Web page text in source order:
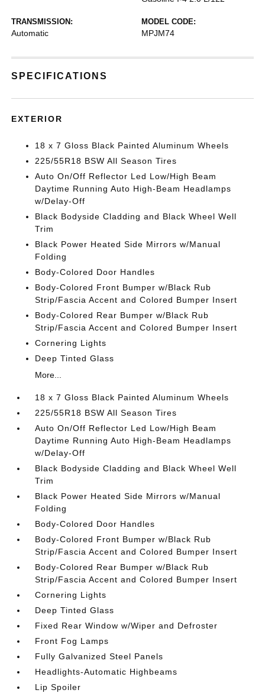
TRANSMISSION:
Automatic
MODEL CODE:
MPJM74
SPECIFICATIONS
EXTERIOR
18 x 7 Gloss Black Painted Aluminum Wheels
225/55R18 BSW All Season Tires
Auto On/Off Reflector Led Low/High Beam
Daytime Running Auto High-Beam Headlamps
w/Delay-Off
Black Bodyside Cladding and Black Wheel Well
Trim
Black Power Heated Side Mirrors w/Manual
Folding
Body-Colored Door Handles
Body-Colored Front Bumper w/Black Rub
Strip/Fascia Accent and Colored Bumper Insert
Body-Colored Rear Bumper w/Black Rub
Strip/Fascia Accent and Colored Bumper Insert
Cornering Lights
Deep Tinted Glass
More...
18 x 7 Gloss Black Painted Aluminum Wheels
225/55R18 BSW All Season Tires
Auto On/Off Reflector Led Low/High Beam
Daytime Running Auto High-Beam Headlamps
w/Delay-Off
Black Bodyside Cladding and Black Wheel Well
Trim
Black Power Heated Side Mirrors w/Manual
Folding
Body-Colored Door Handles
Body-Colored Front Bumper w/Black Rub
Strip/Fascia Accent and Colored Bumper Insert
Body-Colored Rear Bumper w/Black Rub
Strip/Fascia Accent and Colored Bumper Insert
Cornering Lights
Deep Tinted Glass
Fixed Rear Window w/Wiper and Defroster
Front Fog Lamps
Fully Galvanized Steel Panels
Headlights-Automatic Highbeams
Lip Spoiler